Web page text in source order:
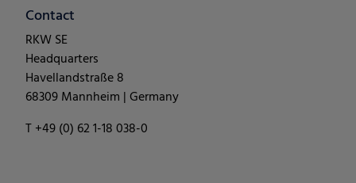
Contact
RKW SE
Headquarters
Havellandstraße 8
68309 Mannheim | Germany
T +49 (0) 62 1-18 038-0